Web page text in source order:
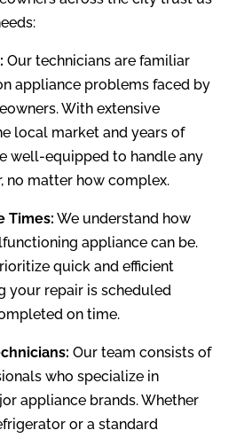
Our technicians are familiar
appliance problems faced by
With extensive
local market and years of
well-equipped to handle any
no matter how complex.
Times: We understand how
appliance can be.
quick and efficient
your repair is scheduled
on time.
Our team consists of
who specialize in
appliance brands. Whether
or a standard